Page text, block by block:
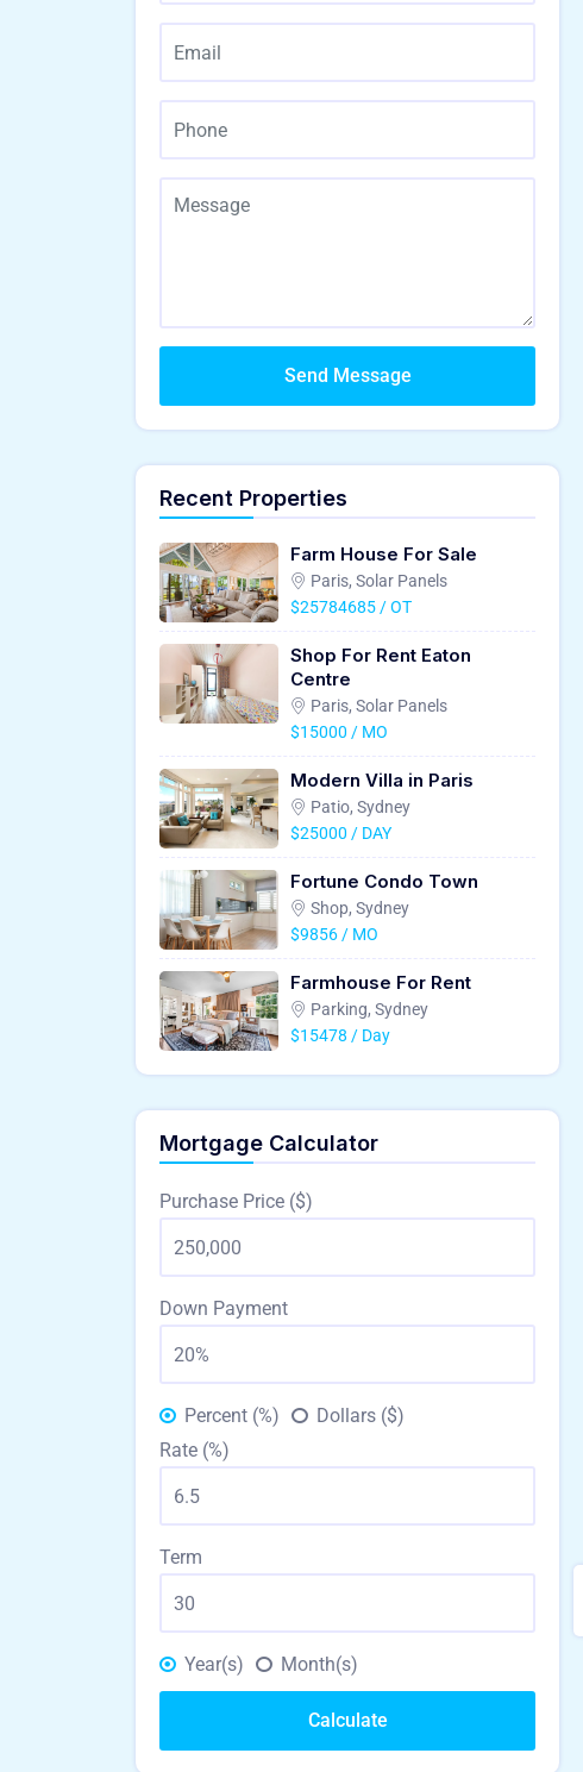
Send Message
Recent Properties
Farm House For Sale
Paris, Solar Panels
$25784685 / OT
Shop For Rent Eaton
Centre
Paris, Solar Panels
$15000 / MO
Modern Villa in Paris
Patio, Sydney
$25000 / DAY
Fortune Condo Town
Shop, Sydney
$9856 / MO
Farmhouse For Rent
Parking, Sydney
$15478 / Day
Mortgage Calculator
Purchase Price ($)
Down Payment
Percent (%)
Dollars ($)
Rate (%)
Term
Year(s) Month(s)
Calculate